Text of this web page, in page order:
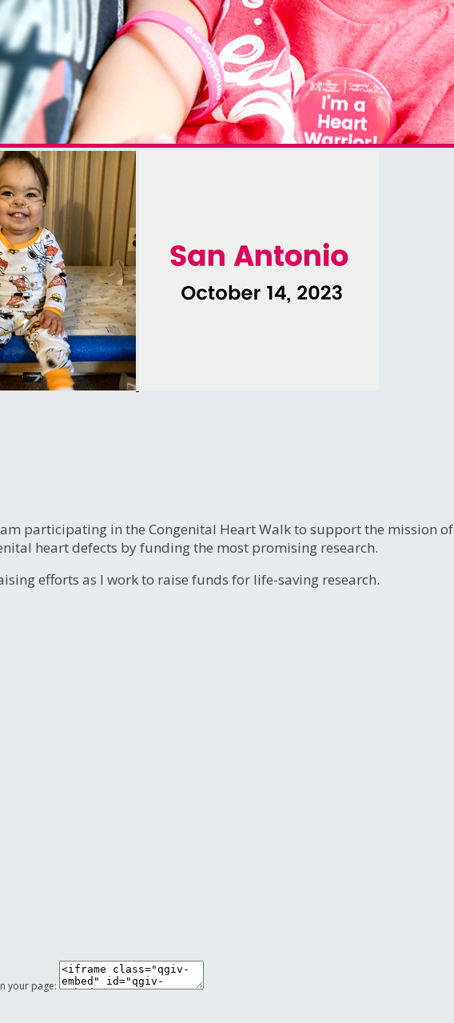
participating in the Congenital Heart Walk to support the mission of
heart defects by funding the most promising research.
efforts as I work to raise funds for life-saving research.
your page: